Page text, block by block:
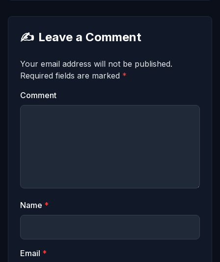
✍️ Leave a Comment
Your email address will not be published.
Required fields are marked *
Comment
Name *
Email *